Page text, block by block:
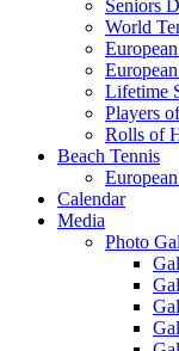
Seniors
World
Lifetime
Players
Rolls of
Beach Tennis
Calendar
Media
Photo